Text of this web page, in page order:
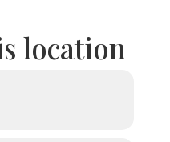
location